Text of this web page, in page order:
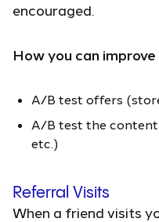
encouraged.
How you can
A/B test offers
A/B test the content
etc.)
Referral Visits
When a friend visits